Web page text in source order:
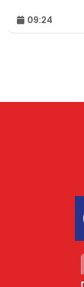
09:24